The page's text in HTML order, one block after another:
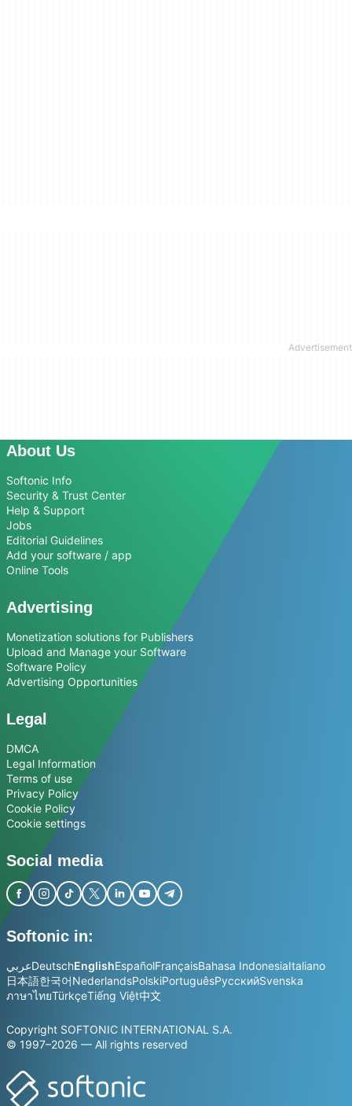
About Us
Softonic Info
Security & Trust Center
Help & Support
Jobs
Editorial Guidelines
Add your software / app
Online Tools
Advertising
Monetization solutions for Publishers
Upload and Manage your Software
Software Policy
Advertising Opportunities
Legal
DMCA
Legal Information
Terms of use
Privacy Policy
Cookie Policy
Cookie settings
Social media
Softonic in:
عربيDeutschEnglishEspañolFrançaisBahasa IndonesiaItaliano
日本語한국어NederlandsPolskiPortuguêsРусскийSvenska
ภาษาไทยTürkçeTiếng Việt中文
Copyright SOFTONIC INTERNATIONAL S.A.
© 1997–2026 — All rights reserved